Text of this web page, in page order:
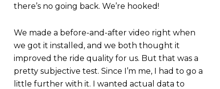
there’s no going back. We’re hooked!
We made a before-and-after video right when
we got it installed, and we both thought it
improved the ride quality for us. But that was a
pretty subjective test. Since I’m me, I had to go a
little further with it. I wanted actual data to